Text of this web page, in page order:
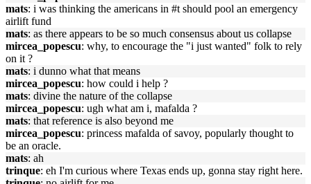
mats: i was thinking the americans in #t should pool an emergency
airlift fund
mats: as there appears to be so much consensus about us collapse
mircea_popescu: why, to encourage the "i just wanted" folk to rely
on it ?
mats: i dunno what that means
mircea_popescu: how could i help ?
mats: divine the nature of the collapse
mircea_popescu: ugh what am i, mafalda ?
mats: that reference is also beyond me
mircea_popescu: princess mafalda of savoy, popularly thought to
be an oracle.
mats: ah
trinque: eh I'm curious where Texas ends up, gonna stay right here.